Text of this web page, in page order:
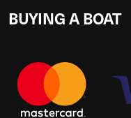
BUYING A BOAT